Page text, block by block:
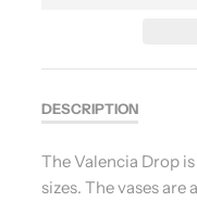
DESCRIPTION
The Valencia Drop
sizes. The vases